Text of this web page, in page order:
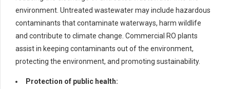
environment. Untreated wastewater may include hazardous
contaminants that contaminate waterways, harm wildlife
and contribute to climate change. Commercial RO plants
assist in keeping contaminants out of the environment,
protecting the environment, and promoting sustainability.
Protection of public health: